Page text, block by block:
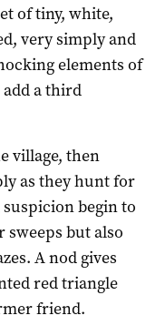
of tiny, white,
very simply and
elements of
a third
village, then
as they hunt for
begin to
sweeps but also
A nod gives
red triangle
friend.